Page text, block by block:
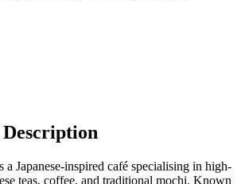
Description
a Japanese-inspired café specialising in high-
teas, coffee, and traditional mochi. Known